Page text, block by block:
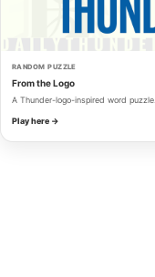
RANDOM PUZZLE
From the Logo
A Thunder-logo-inspired word puzzle.
Play here →